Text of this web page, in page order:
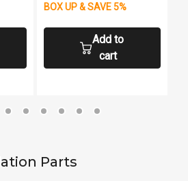
BOX UP & SAVE 5%
Add to
cart
Parts